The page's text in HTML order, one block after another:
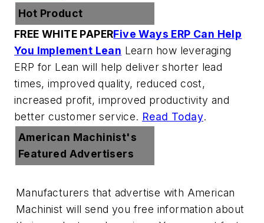
Hot Product
FREE WHITE PAPERFive Ways ERP Can Help
You Implement Lean Learn how leveraging
ERP for Lean will help deliver shorter lead
times, improved quality, reduced cost,
increased profit, improved productivity and
better customer service. Read Today.
American Machinist's
Featured Advertisers
Manufacturers that advertise with American
Machinist will send you free information about